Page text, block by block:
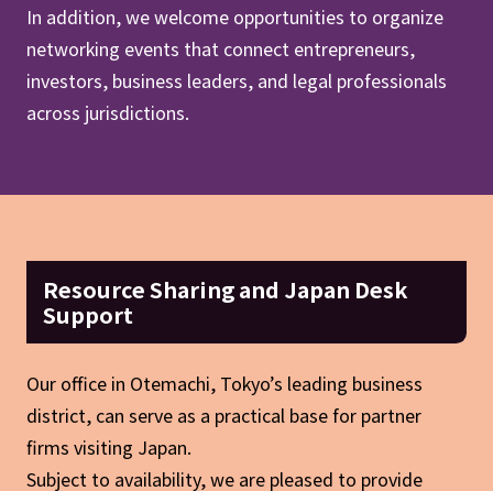
In addition, we welcome opportunities to organize
networking events that connect entrepreneurs,
investors, business leaders, and legal professionals
across jurisdictions.
Resource Sharing and Japan Desk
Support
Our office in Otemachi, Tokyo’s leading business
district, can serve as a practical base for partner
firms visiting Japan.
Subject to availability, we are pleased to provide